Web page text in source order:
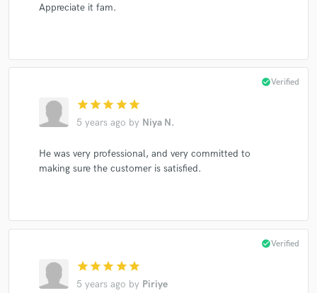
Appreciate it fam.
star star star star star
5 years ago by Niya N.
check_circleVerified
He was very professional, and very committed to
making sure the customer is satisfied.
star star star star star
5 years ago by Piriye
check_circleVerified